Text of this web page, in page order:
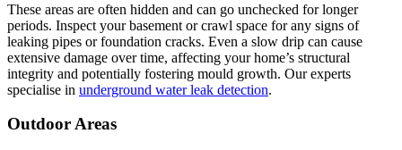
These areas are often hidden and can go unchecked for longer
periods. Inspect your basement or crawl space for any signs of
leaking pipes or foundation cracks. Even a slow drip can cause
extensive damage over time, affecting your home’s structural
integrity and potentially fostering mould growth. Our experts
specialise in underground water leak detection.
Outdoor Areas